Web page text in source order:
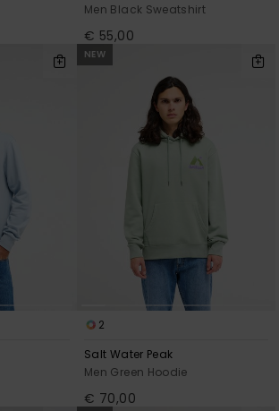
Men Black Sweatshirt
€ 55,00
NEW
2
Salt Water Peak
Men Green Hoodie
€ 70,00